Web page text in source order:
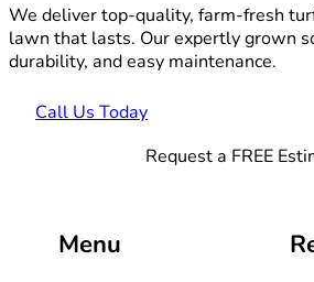
We deliver top-quality, farm-fresh
lawn that lasts. Our expertly grown
durability, and easy maintenance.
Call Us Today
Request a FREE
Menu